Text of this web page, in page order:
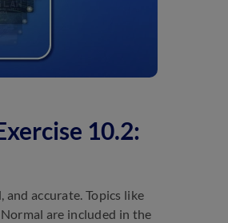
10.2:
accurate. Topics like
are included in the